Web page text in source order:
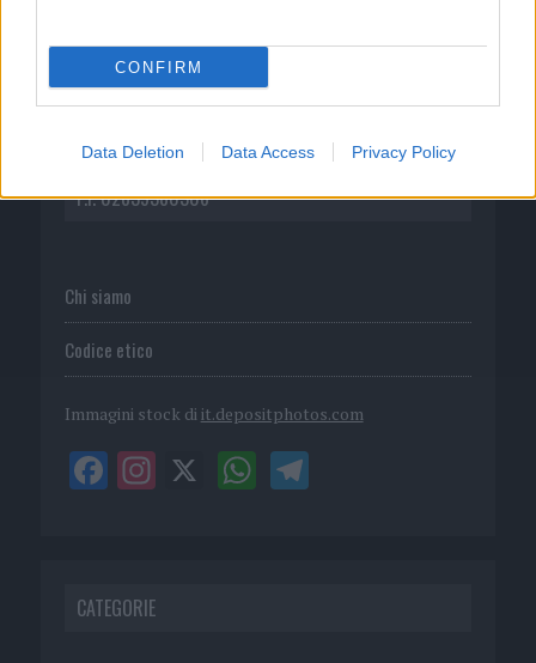
CONFIRM
Data Deletion Data Access Privacy Policy
P.I. 02839380306
Chi siamo
Codice etico
Immagini stock di it.depositphotos.com
CATEGORIE